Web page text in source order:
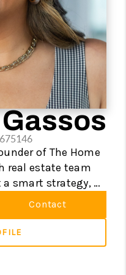
of The Home
real estate team
smart strategy, a
even a little fun
has helped
Contact